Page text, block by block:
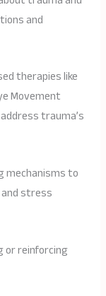
and
therapies like
Movement
trauma’s
mechanisms to
stress
or reinforcing